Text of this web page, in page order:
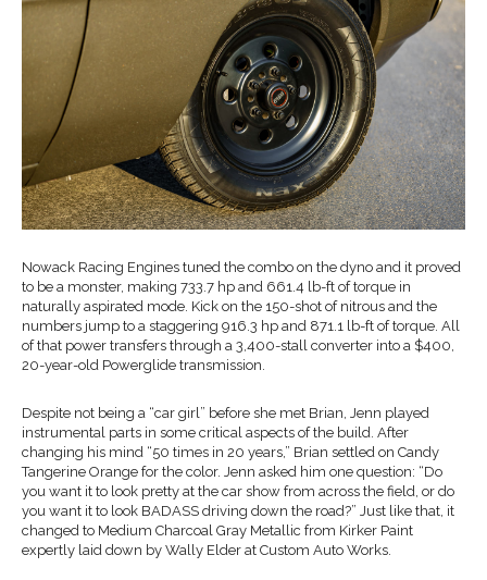
Nowack Racing Engines tuned the combo on the dyno and it proved
to be a monster, making 733.7 hp and 661.4 lb-ft of torque in
naturally aspirated mode. Kick on the 150-shot of nitrous and the
numbers jump to a staggering 916.3 hp and 871.1 lb-ft of torque. All
of that power transfers through a 3,400-stall converter into a $400,
20-year-old Powerglide transmission.
Despite not being a “car girl” before she met Brian, Jenn played
instrumental parts in some critical aspects of the build. After
changing his mind “50 times in 20 years,” Brian settled on Candy
Tangerine Orange for the color. Jenn asked him one question: “Do
you want it to look pretty at the car show from across the field, or do
you want it to look BADASS driving down the road?” Just like that, it
changed to Medium Charcoal Gray Metallic from Kirker Paint
expertly laid down by Wally Elder at Custom Auto Works.